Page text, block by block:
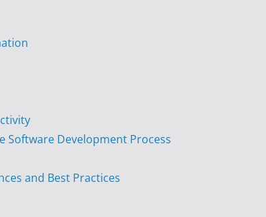
Software Development Process
and Best Practices